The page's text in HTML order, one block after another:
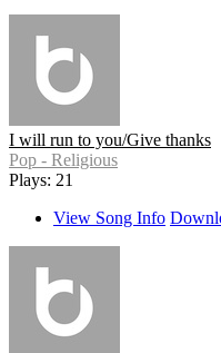
I will run to you/Give thanks
Pop - Religious
Plays: 21
View Song Info